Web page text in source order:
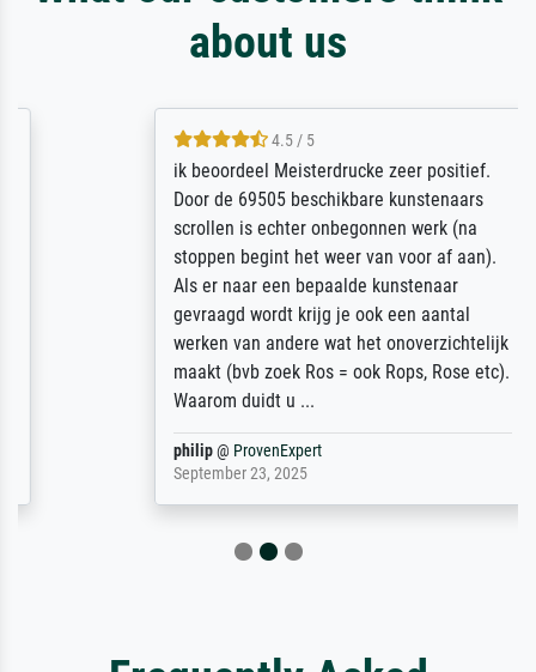
about us
4.5 / 5
ik beoordeel Meisterdrucke zeer positief.
Door de 69505 beschikbare kunstenaars
scrollen is echter onbegonnen werk (na
stoppen begint het weer van voor af aan).
Als er naar een bepaalde kunstenaar
gevraagd wordt krijg je ook een aantal
werken van andere wat het onoverzichtelijk
maakt (bvb zoek Ros = ook Rops, Rose etc).
Waarom duidt u ...
ProvenExpert
September 23, 2025